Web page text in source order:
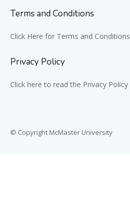
Terms and Conditions
Click Here for Terms and Conditions
Privacy Policy
Click here to read the Privacy Policy
© Copyright McMaster University